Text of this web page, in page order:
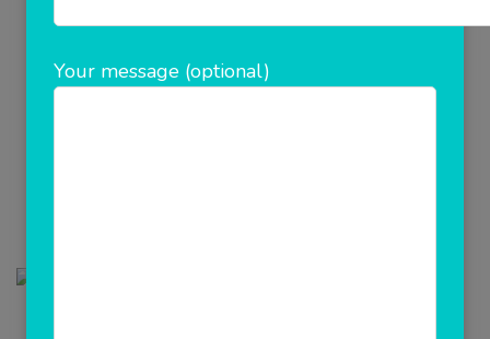
Your message (optional)